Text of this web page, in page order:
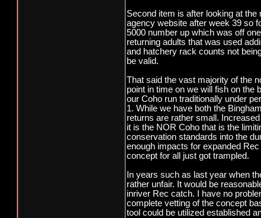
Second item is after looking at
agency website after week 39 so
5000 number up which was off
returning adults that was used
and hatchery rack counts not
be valid.
That said the vast majority of the
point in time on we will fish on the
our Coho run traditionally under
1. While we have both the
returns are rather small.
it is the NOR Coho that is the
conservation standards into the
enough impacts for expanded
concept for all just got trampled.
In years such as last year when
rather unfair. It would be
inriver Rec catch. I have no
complete vetting of the concept
tool could be utilized established